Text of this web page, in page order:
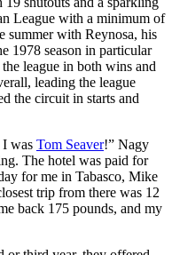
League with a minimum of
summer with Reynosa, his
1978 season in particular
league in both wins and
leading the league
the circuit in starts and
was Tom Seaver!” Nagy
The hotel was paid for
for me in Tabasco, Mike
trip from there was 12
back 175 pounds, and my